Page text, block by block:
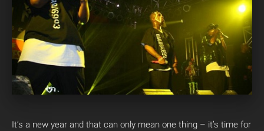
It’s a new year and that can only mean one thing – it’s time for